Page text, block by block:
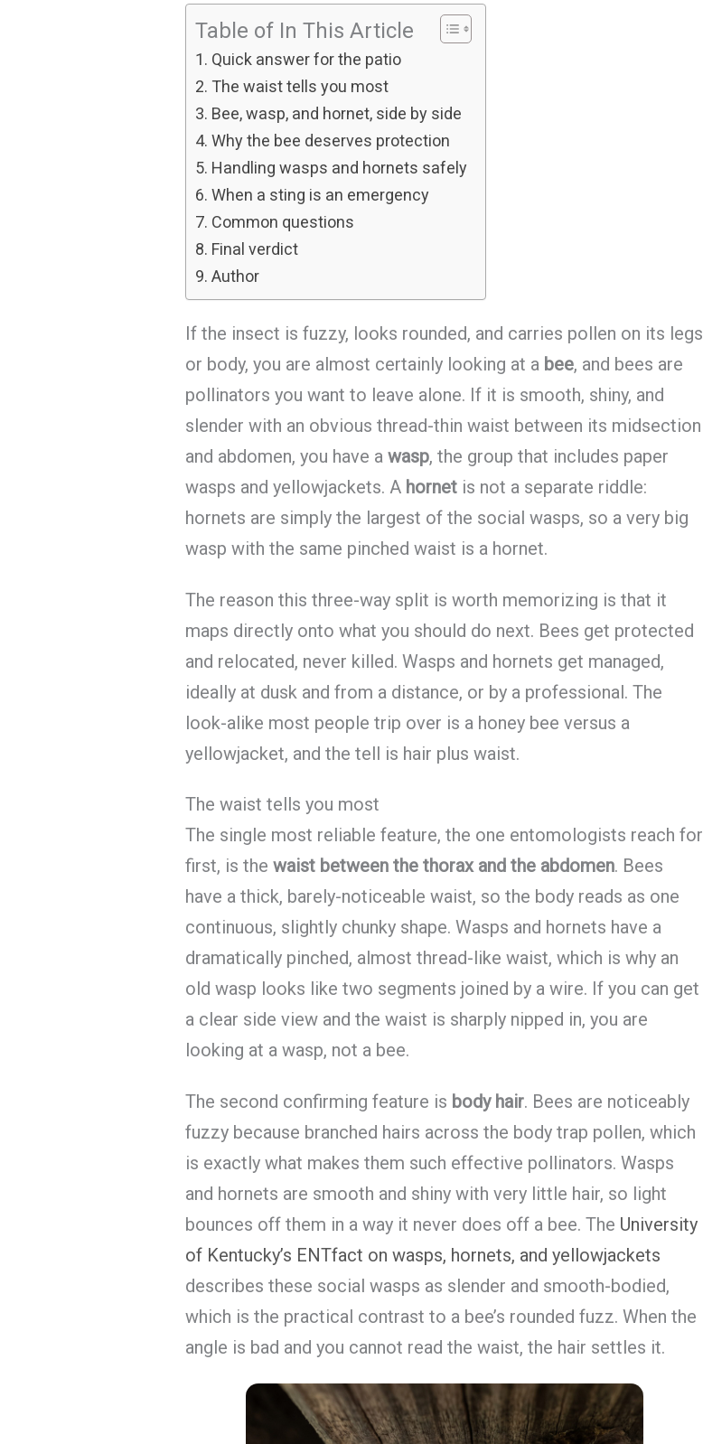
Table of In This Article
Quick answer for the patio
The waist tells you most
Bee, wasp, and hornet, side by side
Why the bee deserves protection
Handling wasps and hornets safely
When a sting is an emergency
Common questions
Final verdict
Author
If the insect is fuzzy, looks rounded, and carries pollen on its legs
or body, you are almost certainly looking at a bee, and bees are
pollinators you want to leave alone. If it is smooth, shiny, and
slender with an obvious thread-thin waist between its midsection
and abdomen, you have awasp, the group that includes paper
wasps and yellowjackets. A hornet is not a separate riddle:
hornets are simply the largest of the social wasps, so a very big
wasp with the same pinched waist is a hornet.
The reason this three-way split is worth memorizing is that it
maps directly onto what you should do next. Bees get protected
and relocated, never killed. Wasps and hornets get managed,
ideally at dusk and from a distance, or by a professional. The
look-alike most people trip over is a honey bee versus a
yellowjacket, and the tell is hair plus waist.
The waist tells you most
The single most reliable feature, the one entomologists reach for
first, is thewaist between the thorax and the abdomen. Bees
have a thick, barely-noticeable waist, so the body reads as one
continuous, slightly chunky shape. Wasps and hornets have a
dramatically pinched, almost thread-like waist, which is why an
old wasp looks like two segments joined by a wire. If you can get
a clear side view and the waist is sharply nipped in, you are
looking at a wasp, not a bee.
The second confirming feature is body hair. Bees are noticeably
fuzzy because branched hairs across the body trap pollen, which
is exactly what makes them such effective pollinators. Wasps
and hornets are smooth and shiny with very little hair, so light
bounces off them in a way it never does off a bee. The University
of Kentucky’s ENTfact on wasps, hornets, and yellowjackets
describes these social wasps as slender and smooth-bodied,
which is the practical contrast to a bee’s rounded fuzz. When the
angle is bad and you cannot read the waist, the hair settles it.